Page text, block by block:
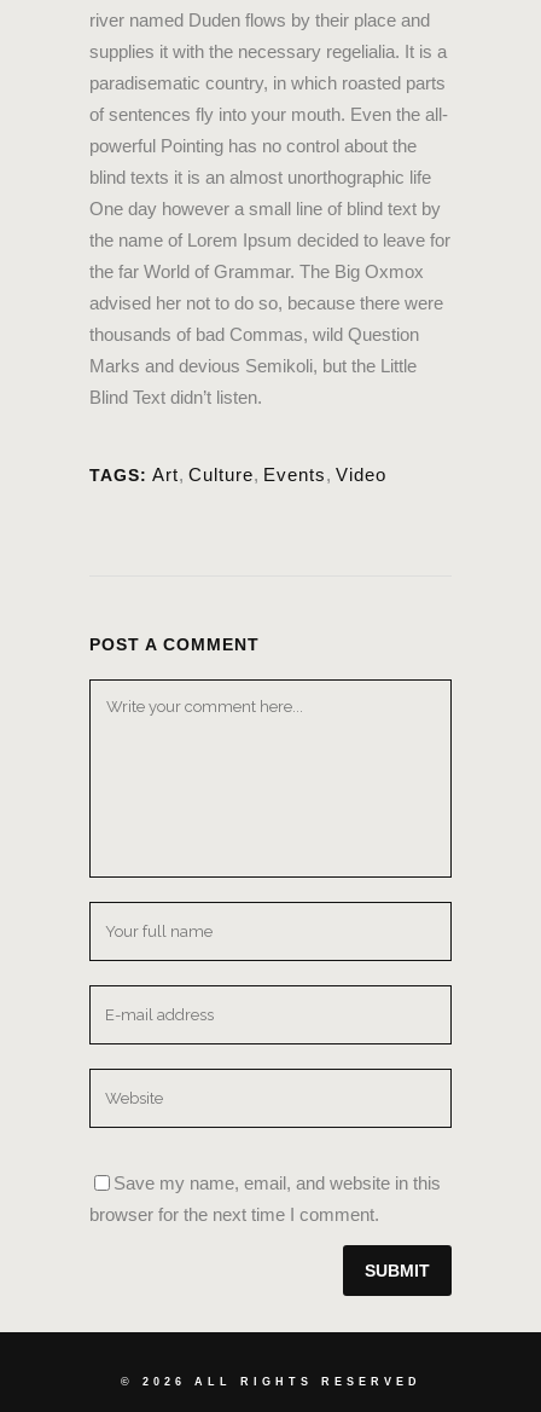
river named Duden flows by their place and
supplies it with the necessary regelialia. It is a
paradisematic country, in which roasted parts
of sentences fly into your mouth. Even the all-
powerful Pointing has no control about the
blind texts it is an almost unorthographic life
One day however a small line of blind text by
the name of Lorem Ipsum decided to leave for
the far World of Grammar. The Big Oxmox
advised her not to do so, because there were
thousands of bad Commas, wild Question
Marks and devious Semikoli, but the Little
Blind Text didn’t listen.
TAGS: Art, Culture, Events, Video
POST A COMMENT
Save my name, email, and website in this
browser for the next time I comment.
© 2026 ALL RIGHTS RESERVED